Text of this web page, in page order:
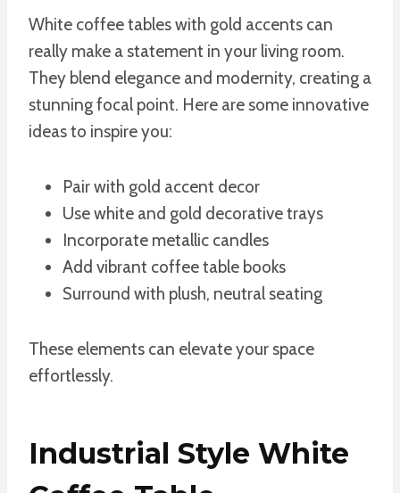
White coffee tables with gold accents can
really make a statement in your living room.
They blend elegance and modernity, creating a
stunning focal point. Here are some innovative
ideas to inspire you:
Pair with gold accent decor
Use white and gold decorative trays
Incorporate metallic candles
Add vibrant coffee table books
Surround with plush, neutral seating
These elements can elevate your space
effortlessly.
Industrial Style White